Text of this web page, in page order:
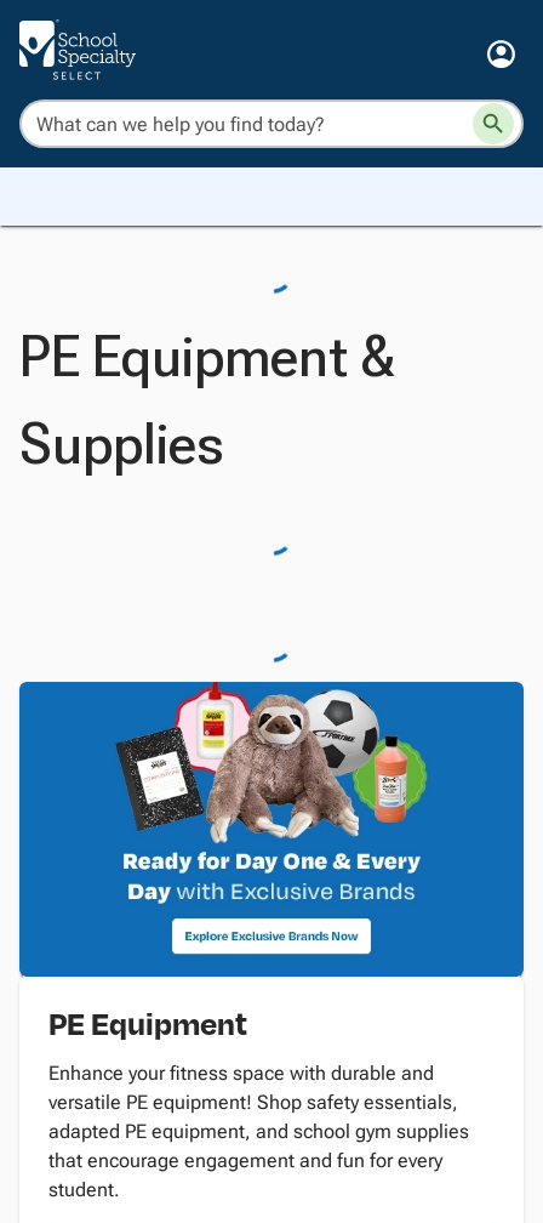
PE Equipment &
Supplies
PE Equipment
Enhance your fitness space with durable and
versatile PE equipment! Shop safety essentials,
adapted PE equipment, and school gym supplies
that encourage engagement and fun for every
student.